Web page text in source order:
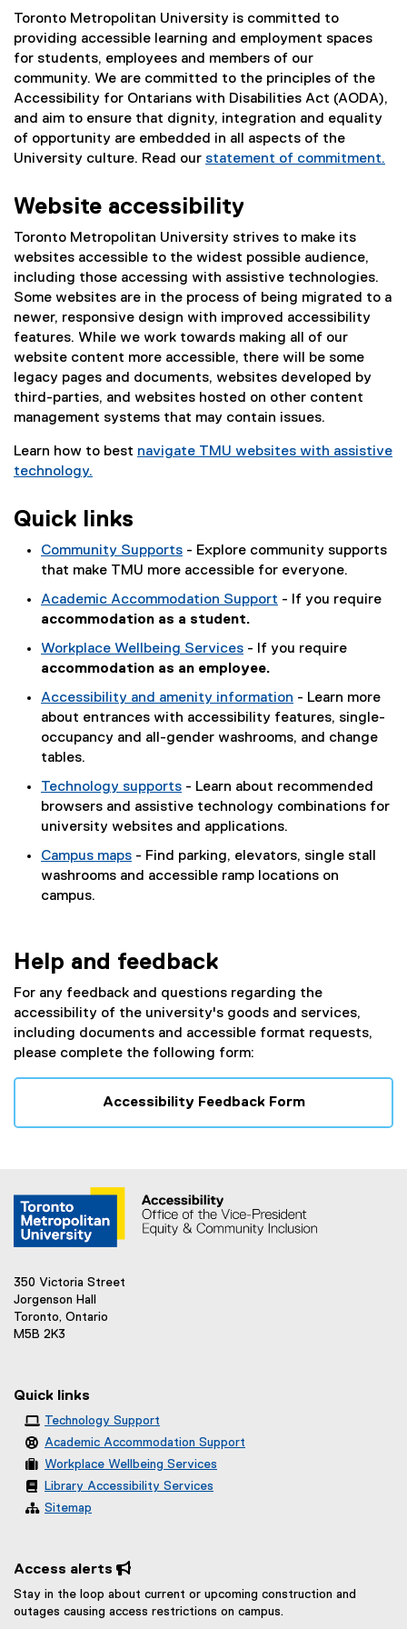
Toronto Metropolitan University is committed to
providing accessible learning and employment spaces
for students, employees and members of our
community. We are committed to the principles of the
Accessibility for Ontarians with Disabilities Act (AODA),
and aim to ensure that dignity, integration and equality
of opportunity are embedded in all aspects of the
University culture. Read our statement of commitment.
Website accessibility
Toronto Metropolitan University strives to make its
websites accessible to the widest possible audience,
including those accessing with assistive technologies.
Some websites are in the process of being migrated to a
newer, responsive design with improved accessibility
features. While we work towards making all of our
website content more accessible, there will be some
legacy pages and documents, websites developed by
third-parties, and websites hosted on other content
management systems that may contain issues.
Learn how to best navigate TMU websites with assistive
technology.
Quick links
Community Supports - Explore community supports
that make TMU more accessible for everyone.
Academic Accommodation Support - If you require
accommodation as a student.
Workplace Wellbeing Services - If you require
accommodation as an employee.
Accessibility and amenity information - Learn more
about entrances with accessibility features, single-
occupancy and all-gender washrooms, and change
tables.
Technology supports - Learn about recommended
browsers and assistive technology combinations for
university websites and applications.
Campus maps - Find parking, elevators, single stall
washrooms and accessible ramp locations on
campus.
Help and feedback
For any feedback and questions regarding the
accessibility of the university's goods and services,
including documents and accessible format requests,
please complete the following form:
Accessibility Feedback Form
350 Victoria Street
Jorgenson Hall
Toronto, Ontario
M5B 2K3
Quick links
Technology Support
Academic Accommodation Support
Workplace Wellbeing Services
Library Accessibility Services
Sitemap
Access alerts 
Stay in the loop about current or upcoming construction and
outages causing access restrictions on campus.